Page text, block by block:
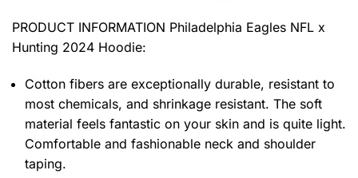
PRODUCT INFORMATION Philadelphia Eagles NFL x
Hunting 2024 Hoodie:
Cotton fibers are exceptionally durable, resistant to
most chemicals, and shrinkage resistant. The soft
material feels fantastic on your skin and is quite light.
Comfortable and fashionable neck and shoulder
taping.